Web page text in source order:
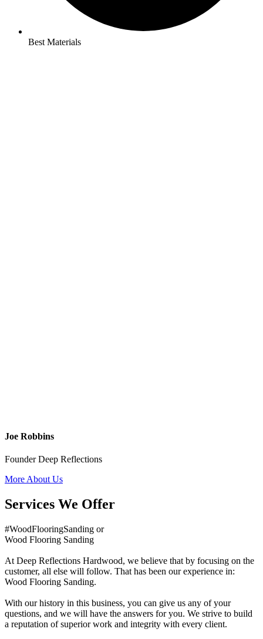
Best Materials
Joe Robbins
Founder Deep Reflections
More About Us
Services We Offer
#WoodFlooringSanding or
Wood Flooring Sanding
At Deep Reflections Hardwood, we believe that by focusing on the
customer, all else will follow. That has been our experience in:
Wood Flooring Sanding.
With our history in this business, you can give us any of your
questions, and we will have the answers for you. We strive to build
a reputation of superior work and integrity with every client.